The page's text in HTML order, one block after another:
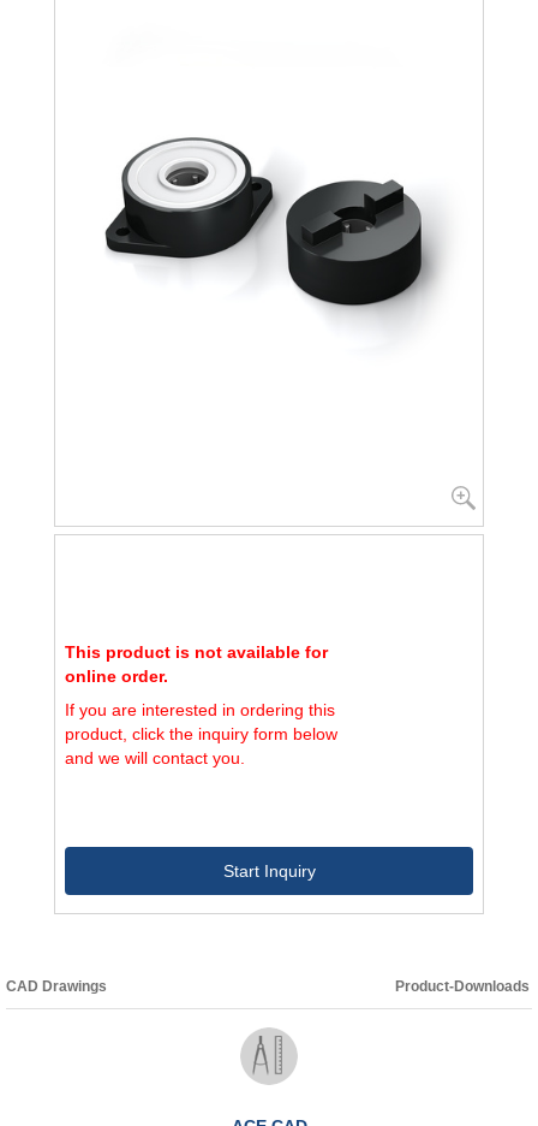
This product is not available for
online order.
If you are interested in ordering this
product, click the inquiry form below
and we will contact you.
Start Inquiry
CAD Drawings Product-Downloads